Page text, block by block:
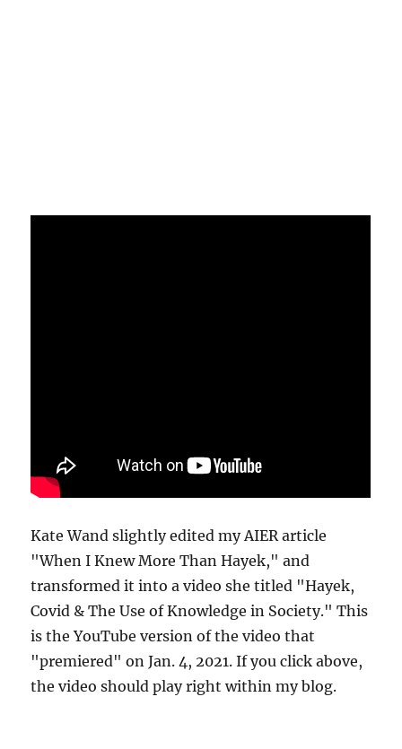
Kate Wand slightly edited my AIER article
"When I Knew More Than Hayek," and
transformed it into a video she titled "Hayek,
Covid & The Use of Knowledge in Society." This
is the YouTube version of the video that
"premiered" on Jan. 4, 2021. If you click above,
the video should play right within my blog.